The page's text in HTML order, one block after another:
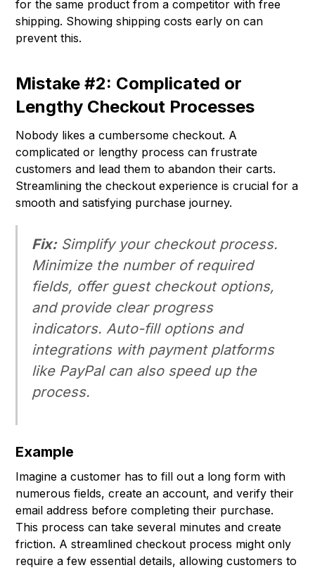
for the same product from a competitor with free
shipping. Showing shipping costs early on can
prevent this.
Mistake #2: Complicated or
Lengthy Checkout Processes
Nobody likes a cumbersome checkout. A
complicated or lengthy process can frustrate
customers and lead them to abandon their carts.
Streamlining the checkout experience is crucial for a
smooth and satisfying purchase journey.
Fix:Simplify your checkout process.
Minimize the number of required
fields, offer guest checkout options,
and provide clear progress
indicators. Auto-fill options and
integrations with payment platforms
like PayPal can also speed up the
process.
Example
Imagine a customer has to fill out a long form with
numerous fields, create an account, and verify their
email address before completing their purchase.
This process can take several minutes and create
friction. A streamlined checkout process might only
require a few essential details, allowing customers to